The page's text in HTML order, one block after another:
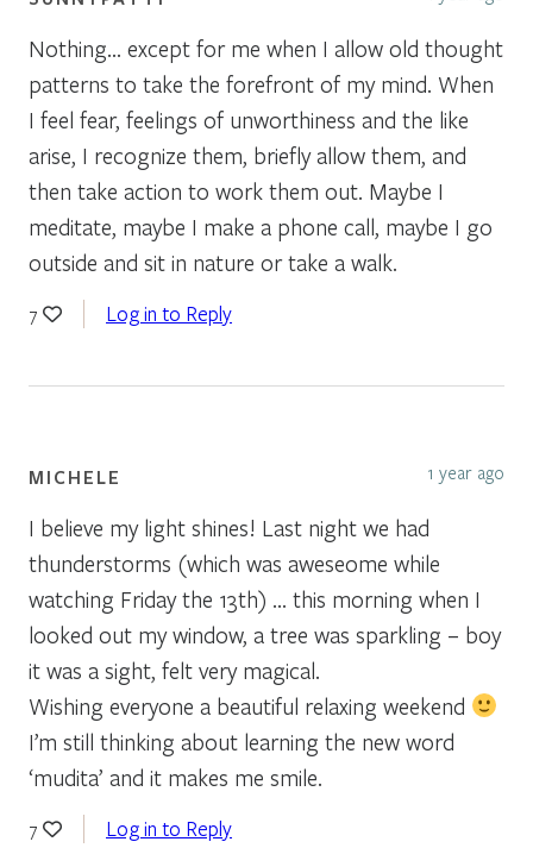
Nothing… except for me when I allow old thought
patterns to take the forefront of my mind. When
I feel fear, feelings of unworthiness and the like
arise, I recognize them, briefly allow them, and
then take action to work them out. Maybe I
meditate, maybe I make a phone call, maybe I go
outside and sit in nature or take a walk.
7 Log in to Reply
MICHELE 1 year ago
I believe my light shines! Last night we had
thunderstorms (which was aweseome while
watching Friday the 13th) … this morning when I
looked out my window, a tree was sparkling – boy
it was a sight, felt very magical.
Wishing everyone a beautiful relaxing weekend
I’m still thinking about learning the new word
‘mudita’ and it makes me smile.
7 Log in to Reply